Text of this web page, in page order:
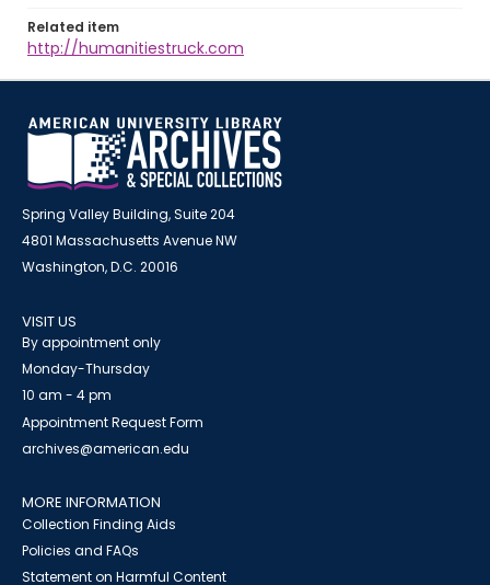
Related item
http://humanitiestruck.com
Spring Valley Building, Suite 204
4801 Massachusetts Avenue NW
Washington, D.C. 20016
VISIT US
By appointment only
Monday-Thursday
10 am - 4 pm
Appointment Request Form
archives@american.edu
MORE INFORMATION
Collection Finding Aids
Policies and FAQs
Statement on Harmful Content